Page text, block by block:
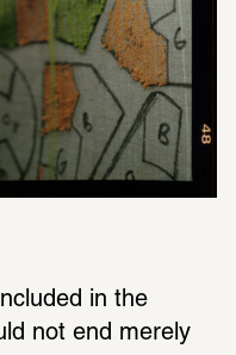
in the
not end merely